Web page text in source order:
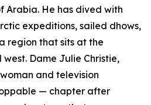
Arabia. He has dived with
expeditions, sailed dhows,
region that sits at the
Dame Julie Christie,
and television
— chapter after